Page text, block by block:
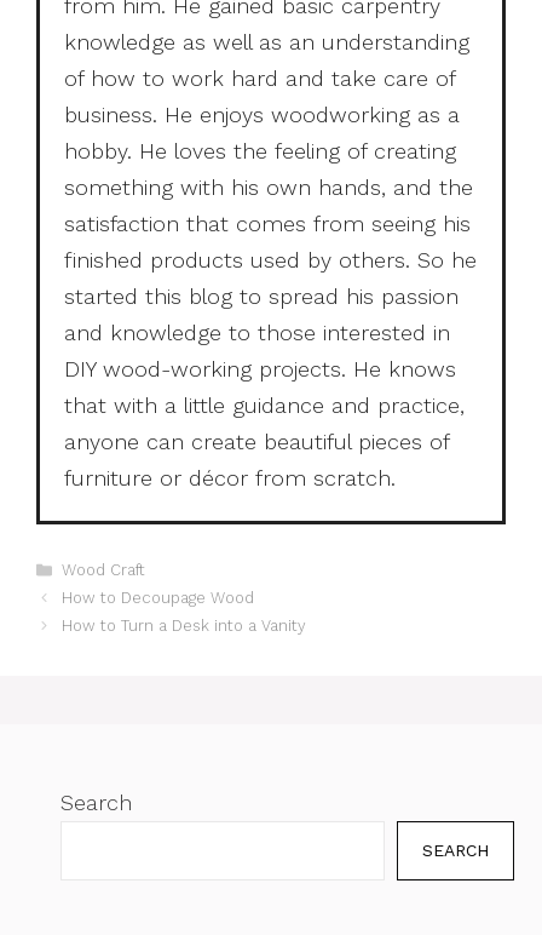
from him. He gained basic carpentry
knowledge as well as an understanding
of how to work hard and take care of
business. He enjoys woodworking as a
hobby. He loves the feeling of creating
something with his own hands, and the
satisfaction that comes from seeing his
finished products used by others. So he
started this blog to spread his passion
and knowledge to those interested in
DIY wood-working projects. He knows
that with a little guidance and practice,
anyone can create beautiful pieces of
furniture or décor from scratch.
Categories
Wood Craft
How to Decoupage Wood
How to Turn a Desk into a Vanity
Search
SEARCH